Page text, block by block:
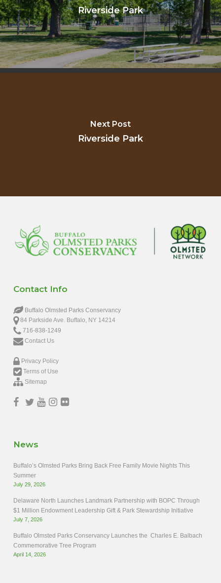
Riverside Park
Next Post
Riverside Park
Contact Info
Buffalo Olmsted Parks Conservancy
84 Parkside Ave. Buffalo, NY 14214
716-838-1249
Contact Us
Privacy Policy
Terms of Use
Sitemap
News
Buffalo’s Olmsted Parks Bring Back Free Family Movie Nights This
Summer
July 29, 2026
Delaware North Launches Landmark Partnership with BOPC Through
$1 Million Endowment Leadership Gift & Park Stewardship Initiative
July 7, 2026
Buffalo Olmsted Parks Conservancy Launches the Charles E. Balbach
Commemorative Tree Program
April 14, 2026